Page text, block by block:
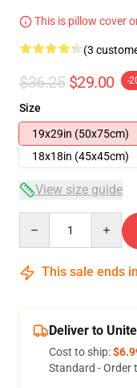
This is pillow cover
(3
$36.25 $29.00 -
Size
19x29in (50x75cm)
18x18in (45x45cm)
View size guide
This sale ends in
Deliver to
Cost to ship:
Standard - Order